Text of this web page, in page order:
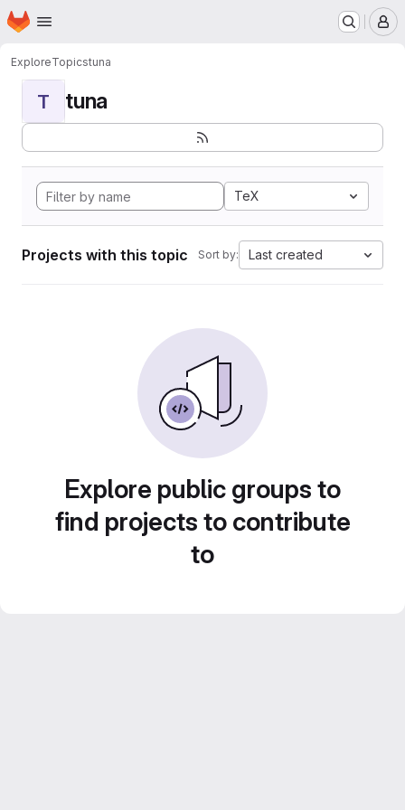
Skip to main content
Homepage
ExploreTopicstuna
T tuna
TeX
Projects with this topic Sort by: Last created
Explore public groups to
find projects to contribute
to